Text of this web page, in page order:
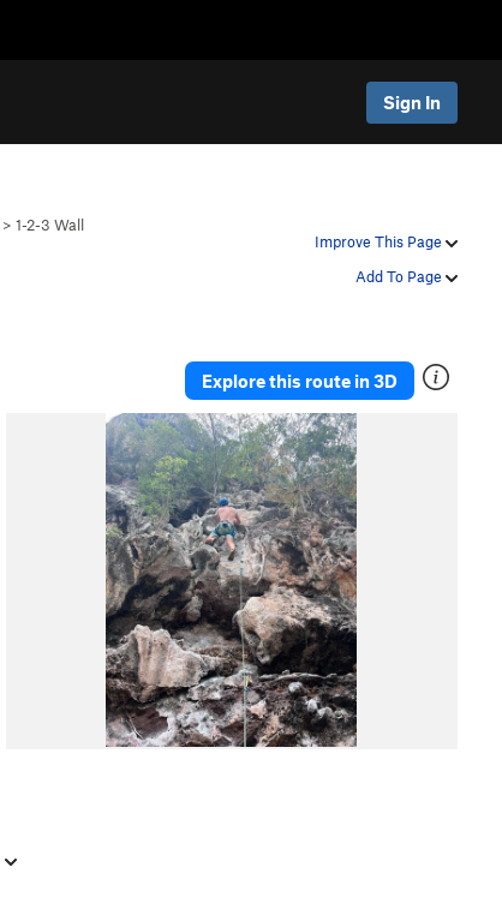
Sign In
Improve This Page
Add To Page
> 1-2-3 Wall
Explore this route in 3D